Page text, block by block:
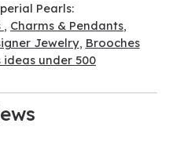
Pearls:
, Charms & Pendants,
Jewelry, Brooches
ideas under 500